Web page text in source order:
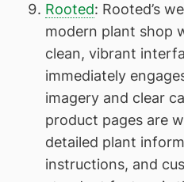
Rooted: Rooted’s
modern plant shop
clean, vibrant
immediately
imagery and clear
product pages are
detailed plant
instructions, and